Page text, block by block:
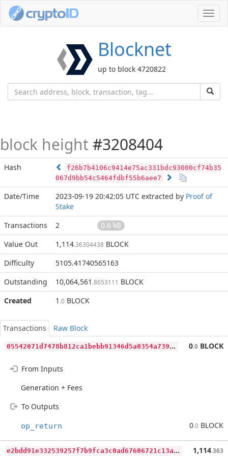
Blocknet
up to block 4720822
block height #3208404
Hash
f26b7b4106c9414e75ac331bdc93000cf74b35
067d9bb54c5464fdbf55b6aee7
Date/Time 2023-09-19 20:42:05 UTC extracted by Proof of
Stake
Transactions
2
0.6 kB
Value Out
1,114.36304438 BLOCK
Difficulty
5105.41740565163
Outstanding
10,064,561 .8653111 BLOCK
Created
1 .0 BLOCK
Transactions
Raw Block
0
5542071d7478b812ca1bebb91346d5a0354a739a5029a9b84a077bed6177e81 0.0 BLOCK
From Inputs
Generation + Fees
To Outputs
op_return 0.0 BLOCK
e
2bdd91e332539257f7b9fca3c0ad67606721c13a2f605258c70c9a057bee2c4 1,114.363